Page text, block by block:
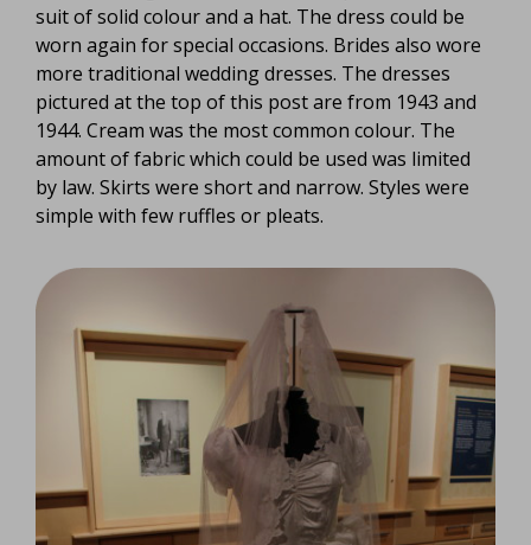
suit of solid colour and a hat. The dress could be
worn again for special occasions. Brides also wore
more traditional wedding dresses. The dresses
pictured at the top of this post are from 1943 and
1944. Cream was the most common colour. The
amount of fabric which could be used was limited
by law. Skirts were short and narrow. Styles were
simple with few ruffles or pleats.